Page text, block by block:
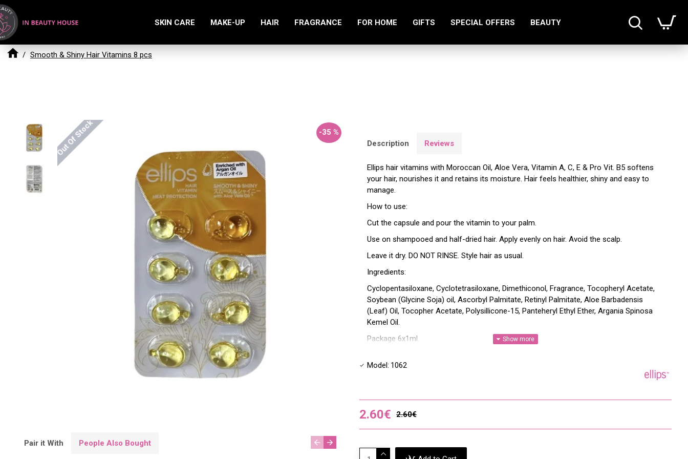
SKIN CARE MAKE-UP HAIR FRAGRANCE FOR HOME GIFTS SPECIAL OFFERS BEAUTY
Smooth & Shiny Hair Vitamins 8 pcs
-35 %
Out Of Stock
Pair it With People Also Bought
Description Reviews
Ellips hair vitamins with Moroccan Oil, Aloe Vera, Vitamin A, C, E & Pro Vit. B5 softens
your hair, nourishes it and retains its moisture. Hair feels healthier, shiny and easy to
manage.
How to use:
Cut the capsule and pour the vitamin to your palm.
Use on shampooed and half-dried hair. Apply evenly on hair. Avoid the scalp.
Leave it dry. DO NOT RINSE. Style hair as usual.
Ingredients:
Cyclopentasiloxane, Cyclotetrasiloxane, Dimethiconol, Fragrance, Tocopheryl Acetate,
Soybean (Glycine Soja) oil, Ascorbyl Palmitate, Retinyl Palmitate, Aloe Barbadensis
(Leaf) Oil, Tocopher Acetate, Polysillicone-15, Panteheryl Ethyl Ether, Argania Spinosa
Kemel Oil.
Package 6x1ml.
Model: 1062
2.60€ 2.60€